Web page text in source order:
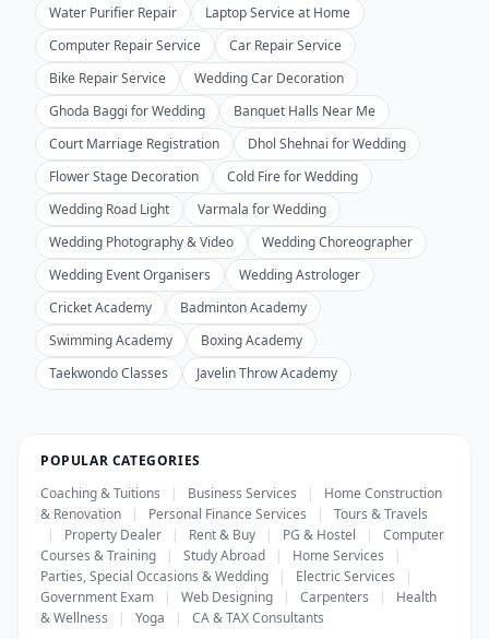
Water Purifier Repair
Laptop Service at Home
Computer Repair Service
Car Repair Service
Bike Repair Service
Wedding Car Decoration
Ghoda Baggi for Wedding
Banquet Halls Near Me
Court Marriage Registration
Dhol Shehnai for Wedding
Flower Stage Decoration
Cold Fire for Wedding
Wedding Road Light
Varmala for Wedding
Wedding Photography & Video
Wedding Choreographer
Wedding Event Organisers
Wedding Astrologer
Cricket Academy
Badminton Academy
Swimming Academy
Boxing Academy
Taekwondo Classes
Javelin Throw Academy
POPULAR CATEGORIES
Coaching & Tuitions
| Business Services |
Home Construction
& Renovation
| Personal Finance Services |
Tours & Travels
|
Property Dealer | Rent & Buy | PG & Hostel |
Computer
Courses & Training
| Study Abroad | Home Services
|
Parties, Special Occasions & Wedding
| Electric Services
|
Government Exam
| Web Designing | Carpenters |
Health
& Wellness
| Yoga | CA & TAX Consultants